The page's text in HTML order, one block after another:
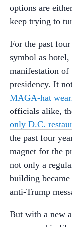
options are
keep trying to
For the past four
symbol as
manifestation of
presidency. It
MAGA-hat
officials alike,
only D.C.
the past four
magnet for the
not only a
building
anti-Trump
But with a new